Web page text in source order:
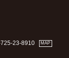
23-8910 MAP